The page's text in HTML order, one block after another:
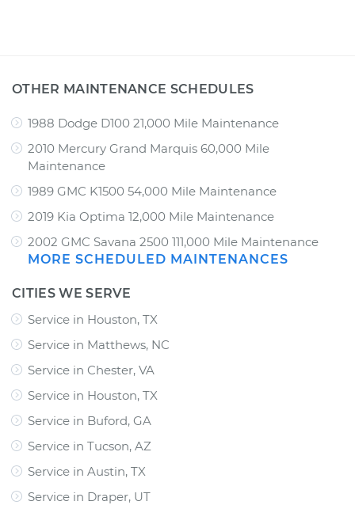
OTHER MAINTENANCE SCHEDULES
1988 Dodge D100 21,000 Mile Maintenance
2010 Mercury Grand Marquis 60,000 Mile
Maintenance
1989 GMC K1500 54,000 Mile Maintenance
2019 Kia Optima 12,000 Mile Maintenance
2002 GMC Savana 2500 111,000 Mile Maintenance
MORE SCHEDULED MAINTENANCES
CITIES WE SERVE
Service in Houston, TX
Service in Matthews, NC
Service in Chester, VA
Service in Houston, TX
Service in Buford, GA
Service in Tucson, AZ
Service in Austin, TX
Service in Draper, UT